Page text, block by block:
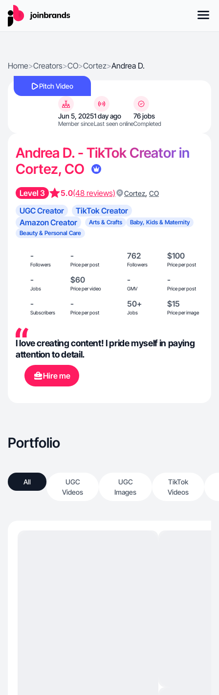
Home>Creators>CO>Cortez>Andrea D.
Pitch Video
Jun 5, 2025
Member since
1 day ago
Last seen online
76 jobs
Completed
Andrea D. - TikTok Creator in
Cortez, CO
Level 3 5.0(48 reviews) Cortez, CO
UGC Creator
TikTok Creator
Amazon Creator
Arts & Crafts
Baby, Kids & Maternity
Beauty & Personal Care
-
Followers
-
Price per post
762
Followers
$100
Price per post
-
Jobs
$60
Price per video
-
GMV
-
Price per post
-
Subscribers
-
Price per post
50+
Jobs
$15
Price per image
I love creating content! I pride myself in paying
attention to detail.
Hire me
Portfolio
All
UGC
Videos
UGC
Images
TikTok
Videos